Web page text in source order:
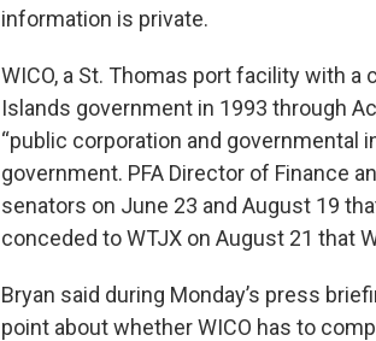
information is private.
WICO, a St. Thomas port facility with
Islands government in 1993 through
“public corporation and governmental
government. PFA Director of Finance
senators on June 23 and August 19
conceded to WTJX on August 21 that
Bryan said during Monday’s press
point about whether WICO has to